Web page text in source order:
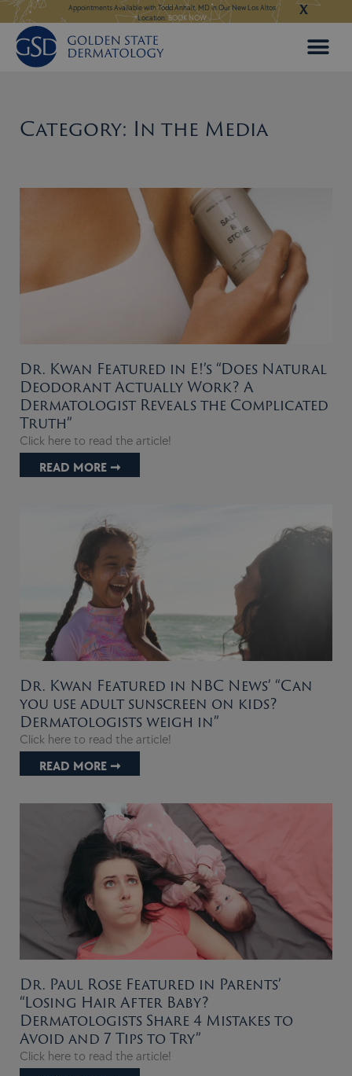
Skip
to
content
Our New Los Altos Appointments Available for Hair Transplant Surgery:BOOK NOW Appointments
X
Category: In the Media
Dr. Kwan Featured in E!’s “Does Natural
Deodorant Actually Work? A
Dermatologist Reveals the Complicated
Truth”
Click here to read the article!
READ MORE ➞
Dr. Kwan Featured in NBC News’ “Can
you use adult sunscreen on kids?
Dermatologists weigh in”
Click here to read the article!
READ MORE ➞
Dr. Paul Rose Featured in Parents’
“Losing Hair After Baby?
Dermatologists Share 4 Mistakes to
Avoid and 7 Tips to Try”
Click here to read the article!